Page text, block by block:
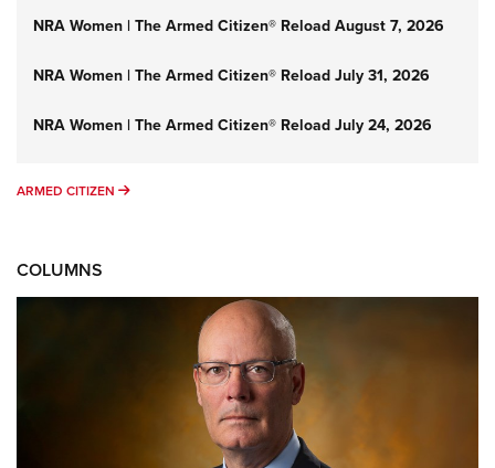
NRA Women | The Armed Citizen® Reload August 7, 2026
NRA Women | The Armed Citizen® Reload July 31, 2026
NRA Women | The Armed Citizen® Reload July 24, 2026
ARMED CITIZEN ARMED CITIZEN
COLUMNS